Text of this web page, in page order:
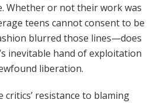
Whether or not their work was
teens cannot consent to be
blurred those lines—does
inevitable hand of exploitation
liberation.
critics’ resistance to blaming